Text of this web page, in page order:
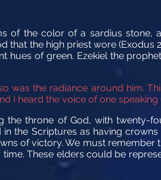
of the color of a sardius stone,
the high priest wore (Exodus
hues of green. Ezekiel the
was the radiance around him.
I heard the voice of one speaking
the throne of God, with twenty-
the Scriptures as having
of victory. We must remember
These elders could be